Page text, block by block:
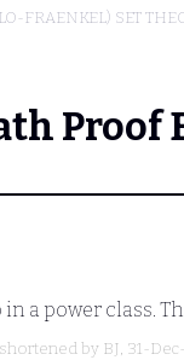
FRAENKEL) SET
Proof
a power class.
by BJ, 31-